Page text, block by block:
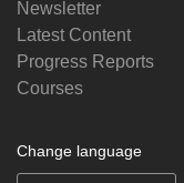
Newsletter
Latest Content
Progress Reports
Courses
Change language